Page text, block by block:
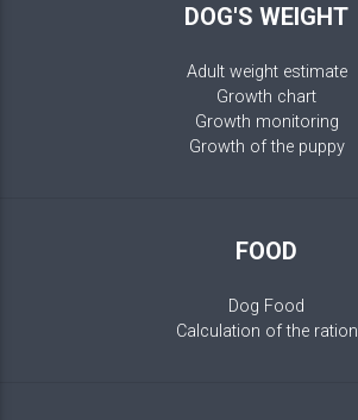
DOG'S WEIGHT
Adult weight estimate
Growth chart
Growth monitoring
Growth of the puppy
FOOD
Dog Food
Calculation of the ration